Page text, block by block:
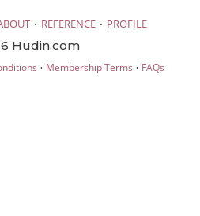
· REFERENCE · PROFILE
Hudin.com
· Membership Terms · FAQs